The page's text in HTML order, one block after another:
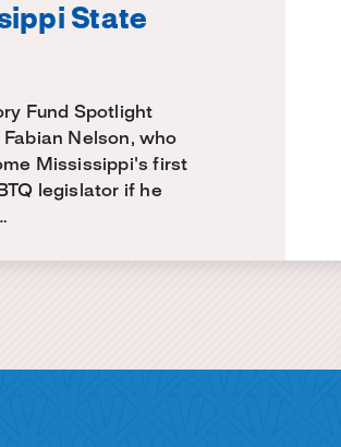
State
Fund Spotlight
Nelson, who
Mississippi's first
legislator if he